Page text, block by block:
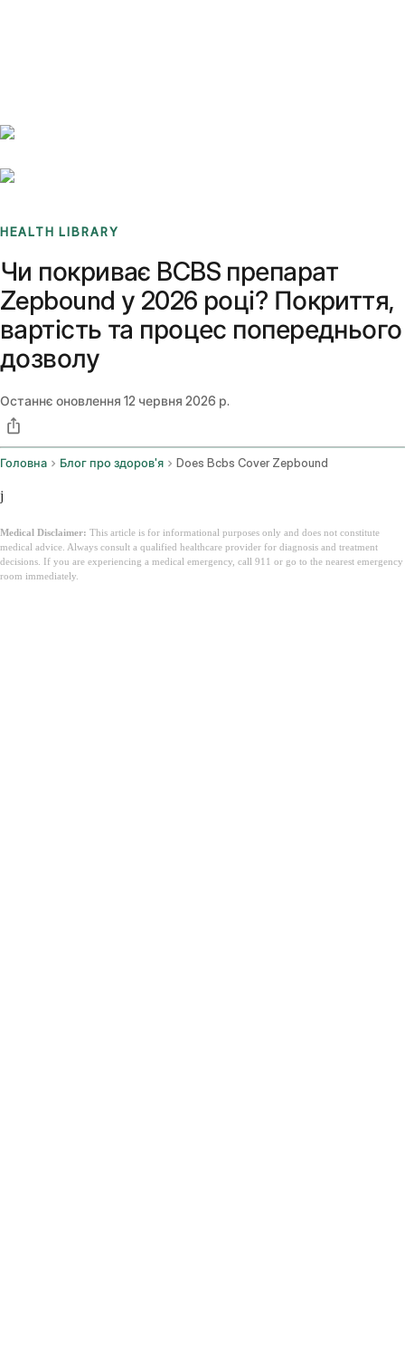
HEALTH LIBRARY
Чи покриває BCBS препарат
Zepbound у 2026 році? Покриття,
вартість та процес попереднього
дозволу
Останнє оновлення 12 червня 2026 р.
Головна Блог про здоров'я Does Bcbs Cover Zepbound
j
Medical Disclaimer: This article is for informational purposes only and does not constitute
medical advice. Always consult a qualified healthcare provider for diagnosis and treatment
decisions. If you are experiencing a medical emergency, call 911 or go to the nearest emergency
room immediately.